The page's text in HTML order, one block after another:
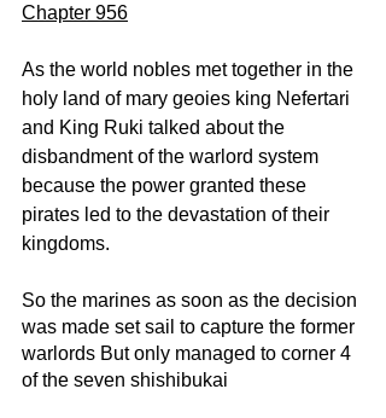
Chapter 956
As the world nobles met together in the
holy land of mary geoies king Nefertari
and King Ruki talked about the
disbandment of the warlord system
because the power granted these
pirates led to the devastation of their
kingdoms.
So the marines as soon as the decision
was made set sail to capture the former
warlords But only managed to corner 4
of the seven shishibukai